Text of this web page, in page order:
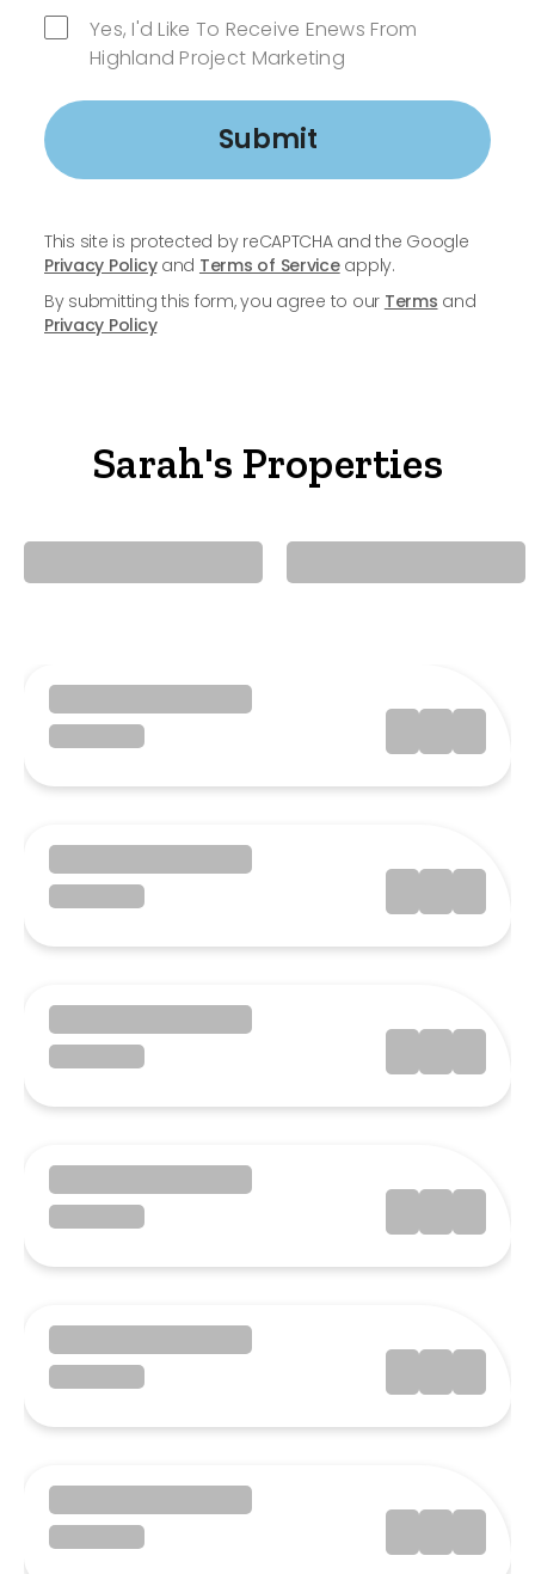
Yes, I'd Like To Receive Enews From
Highland Project Marketing
Submit
This site is protected by reCAPTCHA and the Google
Privacy Policyand Terms of Serviceapply.
By submitting this form, you agree to our Terms and
Privacy Policy
Sarah's Properties